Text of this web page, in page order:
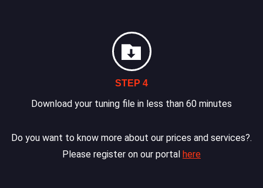
STEP 4
Download your tuning file in less than 60 minutes
Do you want to know more about our prices and services?.
Please register on our portal here